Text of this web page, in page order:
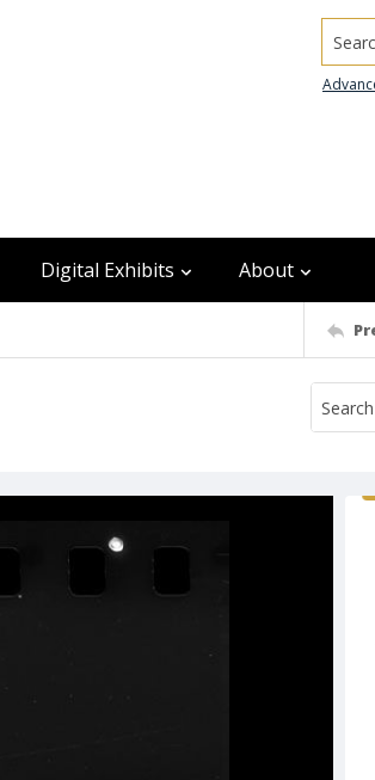
Digital Exhibits About